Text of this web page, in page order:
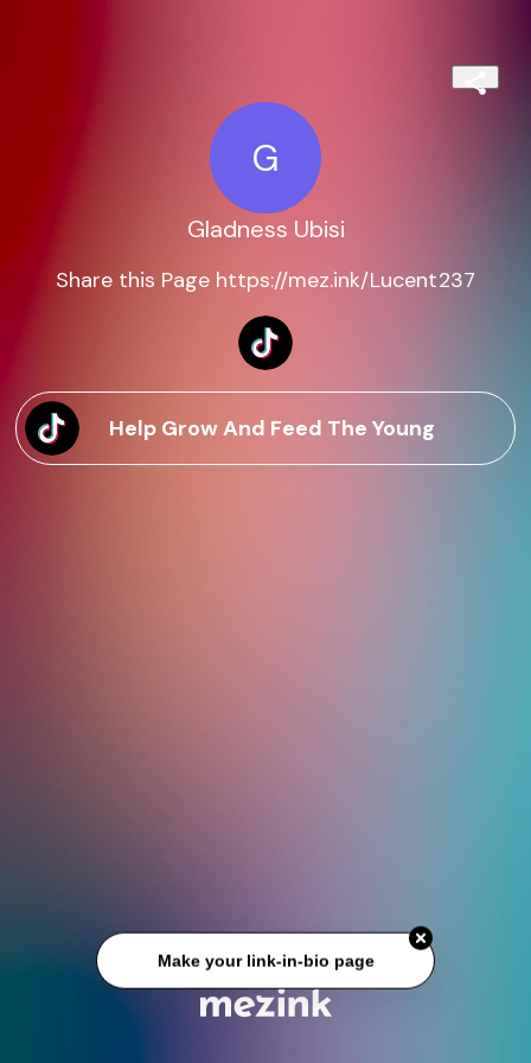
G
Gladness Ubisi
Share this Page https://mez.ink/Lucent237
Help Grow And Feed The Young
Make your link-in-bio page